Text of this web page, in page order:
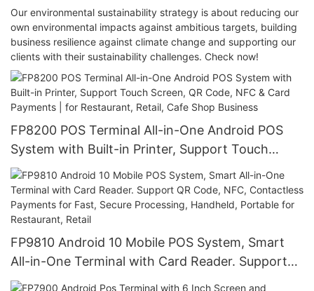
Our environmental sustainability strategy is about reducing our
own environmental impacts against ambitious targets, building
business resilience against climate change and supporting our
clients with their sustainability challenges. Check now!
FP8200 POS Terminal All-in-One Android POS
System with Built-in Printer, Support Touch
Screen, QR Code, NFC & Card Payments | for
Restaurant, Retail, Cafe Shop Business
FP9810 Android 10 Mobile POS System, Smart
All-in-One Terminal with Card Reader. Support
QR Code, NFC, Contactless Payments for Fast,